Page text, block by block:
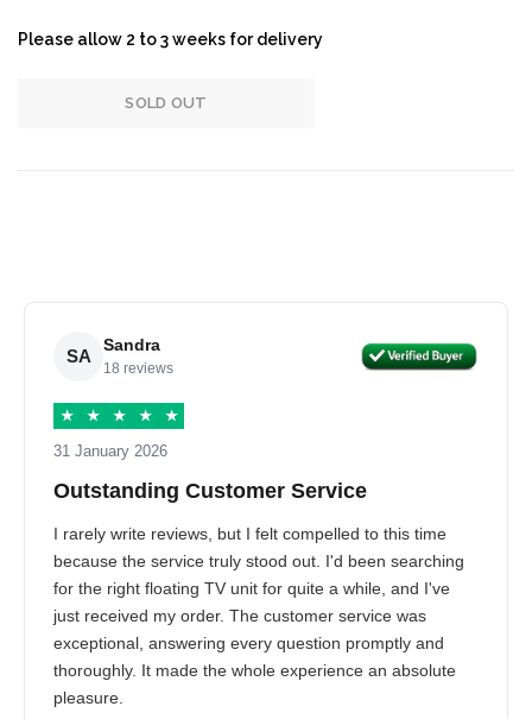
Please allow 2 to 3 weeks for delivery
SOLD OUT
SA
Sandra
18 reviews
★ ★ ★ ★ ★
31 January 2026
Outstanding Customer Service
I rarely write reviews, but I felt compelled to this time
because the service truly stood out. I'd been searching
for the right floating TV unit for quite a while, and I've
just received my order. The customer service was
exceptional, answering every question promptly and
thoroughly. It made the whole experience an absolute
pleasure.